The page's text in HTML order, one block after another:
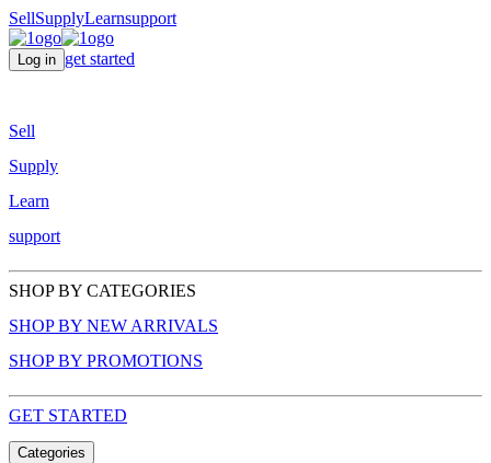
SellSupplyLearnsupport
Log in get started
Sell
Supply
Learn
support
SHOP BY CATEGORIES
SHOP BY NEW ARRIVALS
SHOP BY PROMOTIONS
GET STARTED
Categories